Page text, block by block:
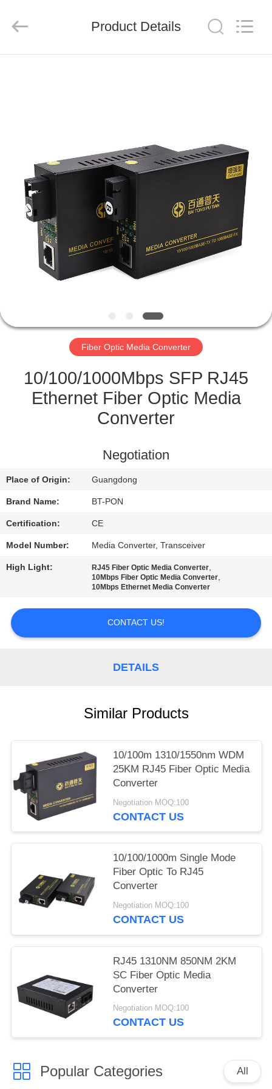
FACTORY
TOUR
QUALITY
CONTROL
CONTACT
US
REQUEST
PRIVACY
POLICY
Ltd..
Product Details
Fiber Optic Media Converter
10/100/1000Mbps SFP RJ45
Ethernet Fiber Optic Media
Converter
Negotiation
Place of Origin: Guangdong
Brand Name: BT-PON
Certification: CE
Model Number: Media Converter, Transceiver
High Light: RJ45 Fiber Optic Media Converter,
10Mbps Fiber Optic Media Converter,
10Mbps Ethernet Media Converter
CONTACT US!
DETAILS
Similar Products
10/100m 1310/1550nm WDM
25KM RJ45 Fiber Optic Media
Converter
Negotiation MOQ:100
CONTACT US
10/100/1000m Single Mode
Fiber Optic To RJ45
Converter
Negotiation MOQ:100
CONTACT US
RJ45 1310NM 850NM 2KM
SC Fiber Optic Media
Converter
Negotiation MOQ:100
CONTACT US
Popular Categories All